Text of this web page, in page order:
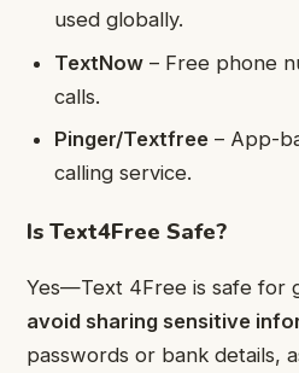
used globally.
TextNow – Free phone
calls.
Pinger/Textfree – App-
calling service.
Is Text4Free Safe?
Yes—Text 4Free is safe for
avoid sharing sensitive
passwords or bank details,